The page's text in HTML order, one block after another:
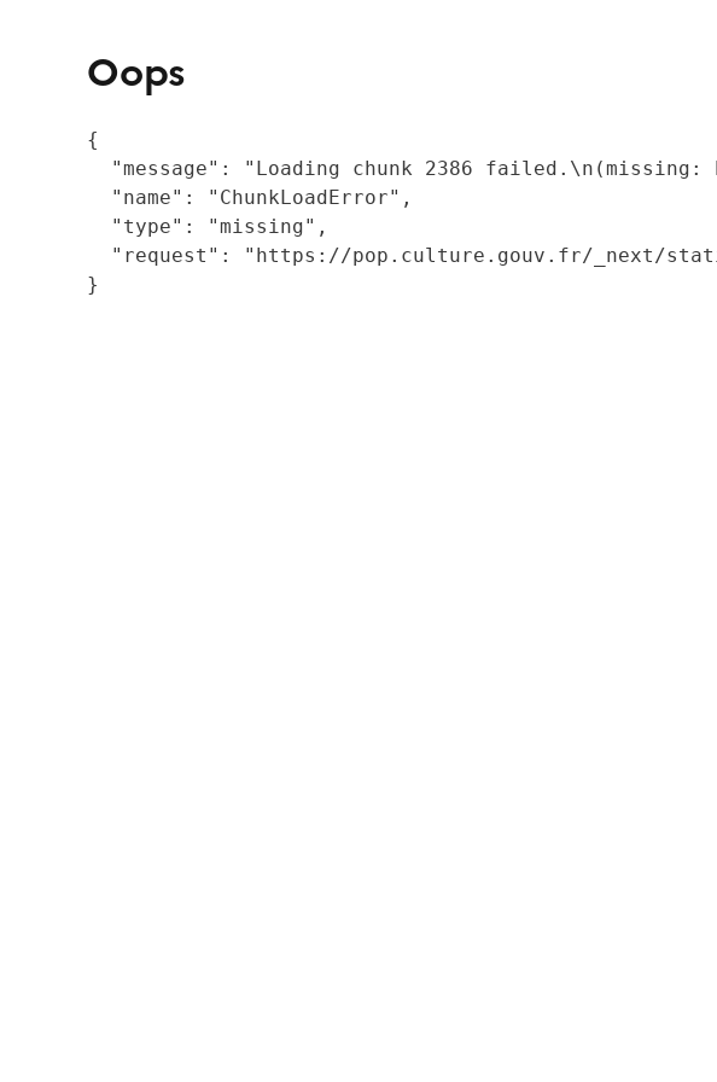
Oops
{
"message": "Loading chunk 2386
  "name": "ChunkLoadError",
  "type": "missing",
"request": "https://pop.culture.gouv.fr/_next/
}